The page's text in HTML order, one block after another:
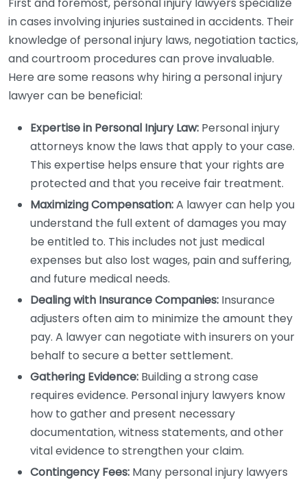
in cases involving injuries sustained in accidents. Their
knowledge of personal injury laws, negotiation tactics,
and courtroom procedures can prove invaluable.
Here are some reasons why hiring a personal injury
lawyer can be beneficial:
Expertise in Personal Injury Law: Personal injury
attorneys know the laws that apply to your case.
This expertise helps ensure that your rights are
protected and that you receive fair treatment.
Maximizing Compensation:A lawyer can help you
understand the full extent of damages you may
be entitled to. This includes not just medical
expenses but also lost wages, pain and suffering,
and future medical needs.
Dealing with Insurance Companies: Insurance
adjusters often aim to minimize the amount they
pay. A lawyer can negotiate with insurers on your
behalf to secure a better settlement.
Gathering Evidence: Building a strong case
requires evidence. Personal injury lawyers know
how to gather and present necessary
documentation, witness statements, and other
vital evidence to strengthen your claim.
Contingency Fees: Many personal injury lawyers